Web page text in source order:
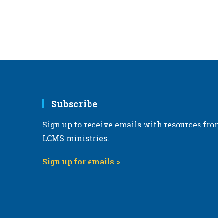
Subscribe
Sign up to receive emails with resources
LCMS ministries.
Sign up for emails >